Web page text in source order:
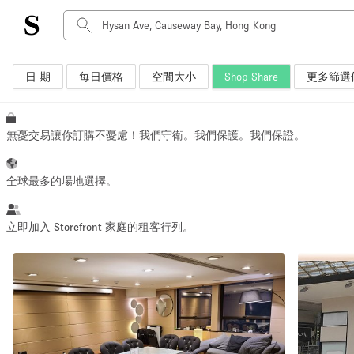
日 期 每日價格 空間大小 Shop Share 更多篩選
空間種類 Advertisement Space
Boat
Event Space
Mall Shop
Meeting Space
Other
無憂交易讓你訂購不憂慮！我們守衛。我們保護。我們保證。
全球最多的場地選擇。
立即加入 Storefront 家庭的租客行列。